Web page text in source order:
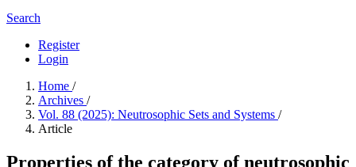
Search
Register
Login
Home /
Archives /
Vol. 88 (2025): Neutrosophic Sets and Systems /
Article
Properties of the category of neutrosophic